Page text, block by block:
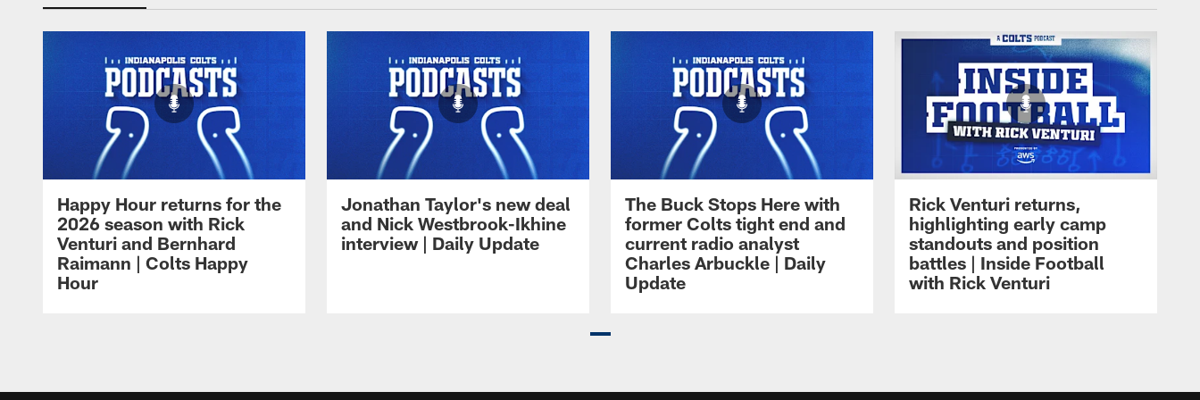
Happy Hour returns for the
2026 season with Rick
Venturi and Bernhard
Raimann | Colts Happy
Hour
Jonathan Taylor's new deal
and Nick Westbrook-Ikhine
interview | Daily Update
The Buck Stops Here with
former Colts tight end and
current radio analyst
Charles Arbuckle | Daily
Update
Rick Venturi returns,
highlighting early camp
standouts and position
battles | Inside Football
with Rick Venturi